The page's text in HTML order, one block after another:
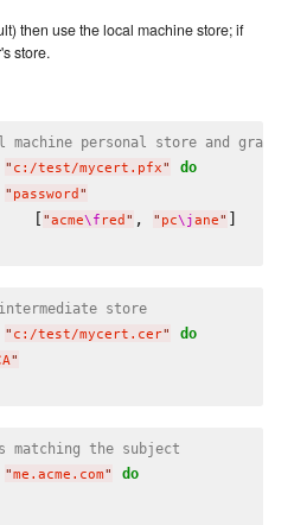
then use the local machine store; if
store.
machine personal store and grant
" c:/test/mycert.pfx" do
" password "
[
"acme\f red " , " pc\jane"
store
" c:/test/mycert.cer" do
"
matching the subject
"me.acme.com" do